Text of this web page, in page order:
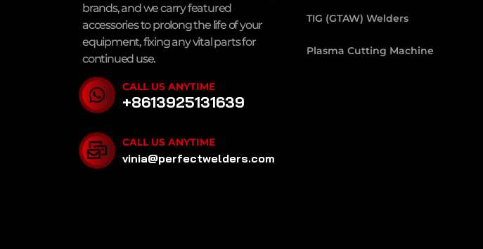
brands, and we carry featured
accessories to prolong the life of your
equipment, fixing any vital parts for
continued use.
CALL US ANYTIME
+8613925131639
CALL US ANYTIME
vinia@perfectwelders.com
TIG (GTAW) Welders
Plasma Cutting Machine